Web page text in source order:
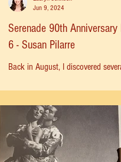
Serenade 90th Anniversary
6 - Susan Pilarre
Back in August, I discovered
Fehl, 1964 Harry Ransom...
Jun 9, 2024